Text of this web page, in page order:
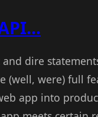
dire
(well, were) full
app into